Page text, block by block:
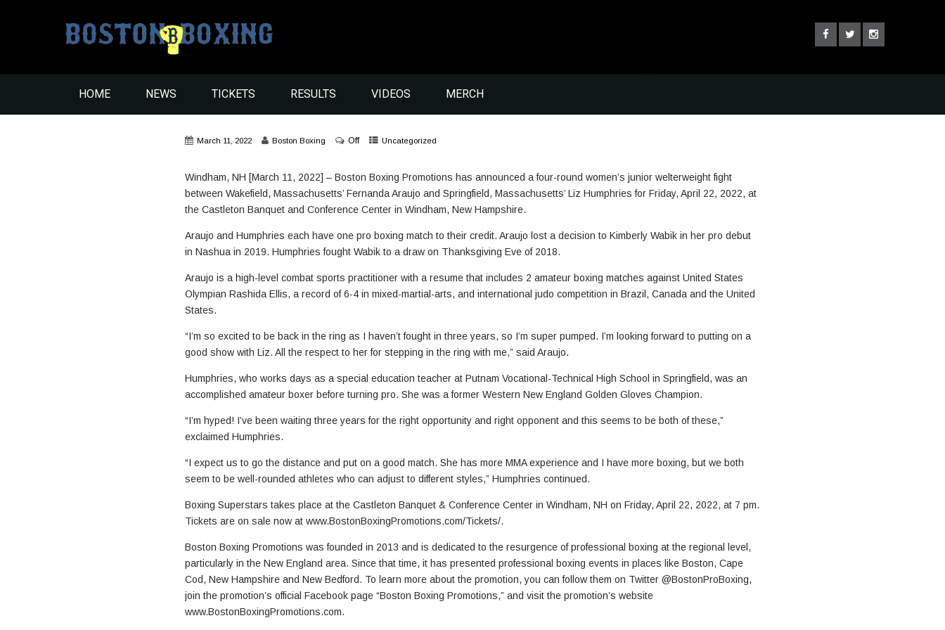
HOME NEWS TICKETS RESULTS VIDEOS MERCH
March 11, 2022 Boston Boxing Off Uncategorized
Windham, NH [March 11, 2022] – Boston Boxing Promotions has announced a four-round women’s junior welterweight fight
between Wakefield, Massachusetts’ Fernanda Araujo and Springfield, Massachusetts’ Liz Humphries for Friday, April 22, 2022, at
the Castleton Banquet and Conference Center in Windham, New Hampshire.
Araujo and Humphries each have one pro boxing match to their credit. Araujo lost a decision to Kimberly Wabik in her pro debut
in Nashua in 2019. Humphries fought Wabik to a draw on Thanksgiving Eve of 2018.
Araujo is a high-level combat sports practitioner with a resume that includes 2 amateur boxing matches against United States
Olympian Rashida Ellis, a record of 6-4 in mixed-martial-arts, and international judo competition in Brazil, Canada and the United
States.
“I’m so excited to be back in the ring as I haven’t fought in three years, so I’m super pumped. I’m looking forward to putting on a
good show with Liz. All the respect to her for stepping in the ring with me,” said Araujo.
Humphries, who works days as a special education teacher at Putnam Vocational-Technical High School in Springfield, was an
accomplished amateur boxer before turning pro. She was a former Western New England Golden Gloves Champion.
“I’m hyped! I’ve been waiting three years for the right opportunity and right opponent and this seems to be both of these,”
exclaimed Humphries.
“I expect us to go the distance and put on a good match. She has more MMA experience and I have more boxing, but we both
seem to be well-rounded athletes who can adjust to different styles,” Humphries continued.
Boxing Superstars takes place at the Castleton Banquet & Conference Center in Windham, NH on Friday, April 22, 2022, at 7 pm.
Tickets are on sale now at www.BostonBoxingPromotions.com/Tickets/.
Boston Boxing Promotions was founded in 2013 and is dedicated to the resurgence of professional boxing at the regional level,
particularly in the New England area. Since that time, it has presented professional boxing events in places like Boston, Cape
Cod, New Hampshire and New Bedford. To learn more about the promotion, you can follow them on Twitter @BostonProBoxing,
join the promotion’s official Facebook page “Boston Boxing Promotions,” and visit the promotion’s website
www.BostonBoxingPromotions.com.